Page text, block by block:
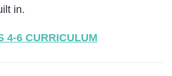
in.
4-6 CURRICULUM